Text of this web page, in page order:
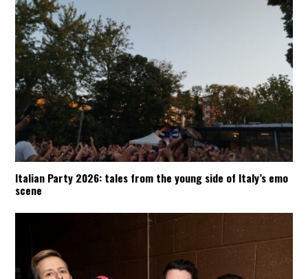
Italian Party 2026: tales from the young side of Italy’s emo
scene